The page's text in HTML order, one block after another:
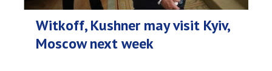
Witkoff, Kushner may visit Kyiv,
Moscow next week